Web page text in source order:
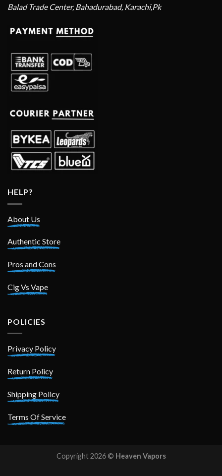
Balad Trade Center, Bahadurabad, Karachi,Pk
HELP?
About Us
Authentic Store
Pros and Cons
Cig Vs Vape
POLICIES
Privacy Policy
Return Policy
Shipping Policy
Terms Of Service
Copyright 2026 © Heaven Vapors